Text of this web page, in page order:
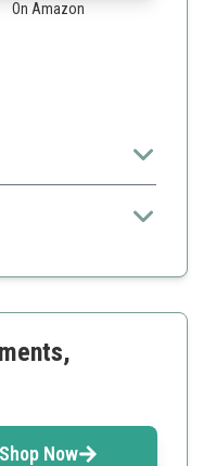
On Amazon
cleaning.
Shop Now